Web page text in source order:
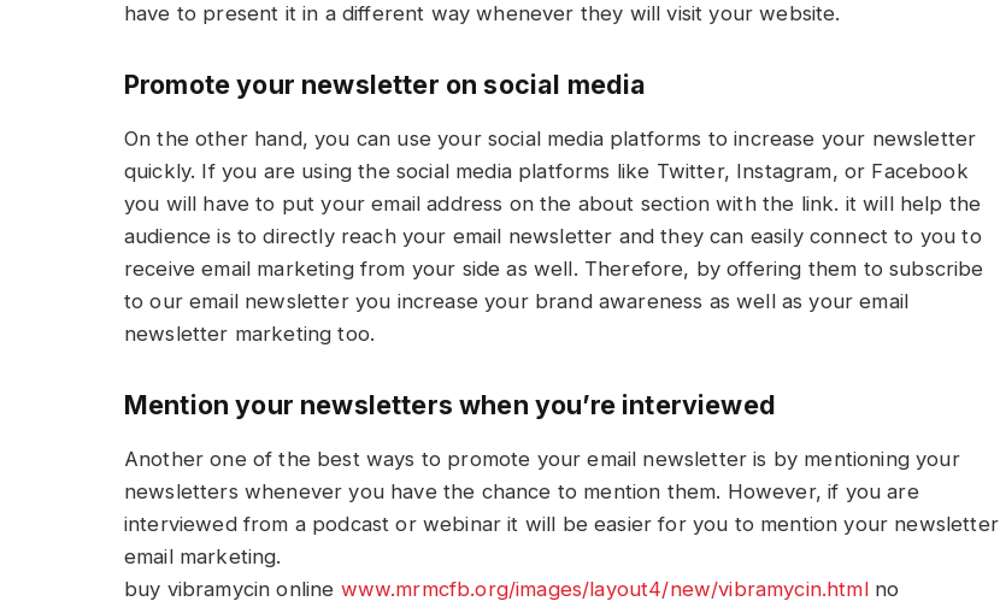
have to present it in a different way whenever they will visit your website.
Promote your newsletter on social media
On the other hand, you can use your social media platforms to increase your newsletter
quickly. If you are using the social media platforms like Twitter, Instagram, or Facebook
you will have to put your email address on the about section with the link. it will help the
audience is to directly reach your email newsletter and they can easily connect to you to
receive email marketing from your side as well. Therefore, by offering them to subscribe
to our email newsletter you increase your brand awareness as well as your email
newsletter marketing too.
Mention your newsletters when you’re interviewed
Another one of the best ways to promote your email newsletter is by mentioning your
newsletters whenever you have the chance to mention them. However, if you are
interviewed from a podcast or webinar it will be easier for you to mention your newsletter
email marketing.
buy vibramycin online www.mrmcfb.org/images/layout4/new/vibramycin.htmlno